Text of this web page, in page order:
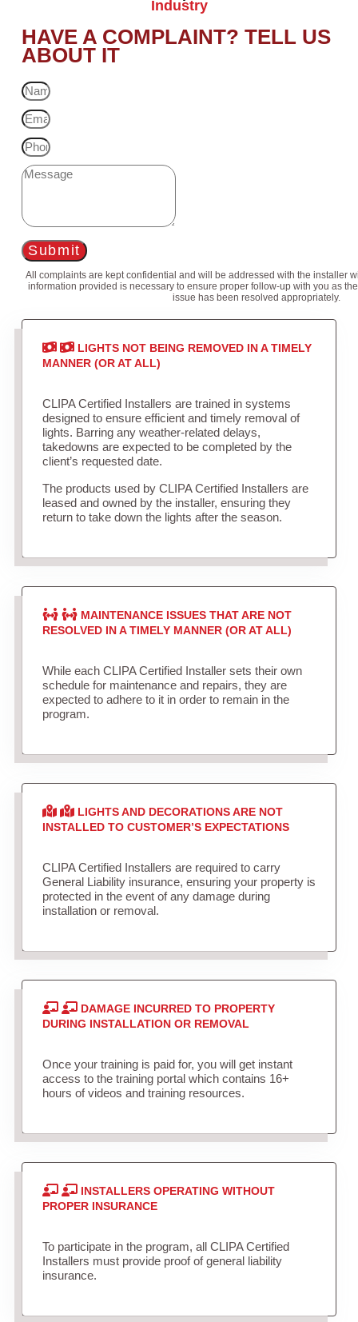
Industry
HAVE A COMPLAINT? TELL US
ABOUT IT
Submit
All complaints are kept confidential and will be addressed with the installer
information provided is necessary to ensure proper follow-up with you as
issue has been resolved appropriately.
LIGHTS NOT BEING REMOVED IN A TIMELY
MANNER (OR AT ALL)
CLIPA Certified Installers are trained in systems
designed to ensure efficient and timely removal of
lights. Barring any weather-related delays,
takedowns are expected to be completed by the
client’s requested date.
The products used by CLIPA Certified Installers are
leased and owned by the installer, ensuring they
return to take down the lights after the season.
MAINTENANCE ISSUES THAT ARE NOT
RESOLVED IN A TIMELY MANNER (OR AT ALL)
While each CLIPA Certified Installer sets their own
schedule for maintenance and repairs, they are
expected to adhere to it in order to remain in the
program.
LIGHTS AND DECORATIONS ARE NOT
INSTALLED TO CUSTOMER’S EXPECTATIONS
CLIPA Certified Installers are required to carry
General Liability insurance, ensuring your property is
protected in the event of any damage during
installation or removal.
DAMAGE INCURRED TO PROPERTY
DURING INSTALLATION OR REMOVAL
Once your training is paid for, you will get instant
access to the training portal which contains 16+
hours of videos and training resources.
INSTALLERS OPERATING WITHOUT
PROPER INSURANCE
To participate in the program, all CLIPA Certified
Installers must provide proof of general liability
insurance.